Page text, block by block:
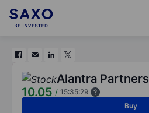
Alantra
10.05 / 15:35:29
Buy